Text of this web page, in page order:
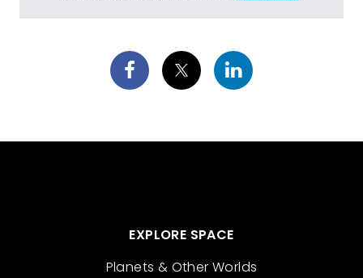
EXPLORE SPACE
Planets & Other Worlds